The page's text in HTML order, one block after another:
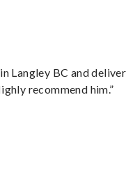
Langley BC and
recommend him.”